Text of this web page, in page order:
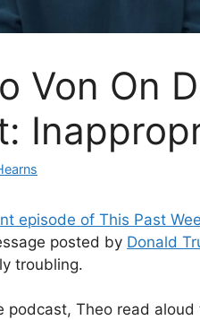
Von On
episode of This Past
posted by Donald
troubling.
podcast, Theo read